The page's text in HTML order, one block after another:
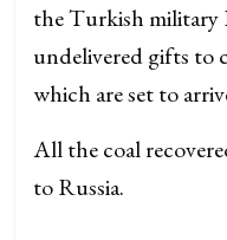
the Turkish military
undelivered gifts to
which are set to
All the coal
to Russia.